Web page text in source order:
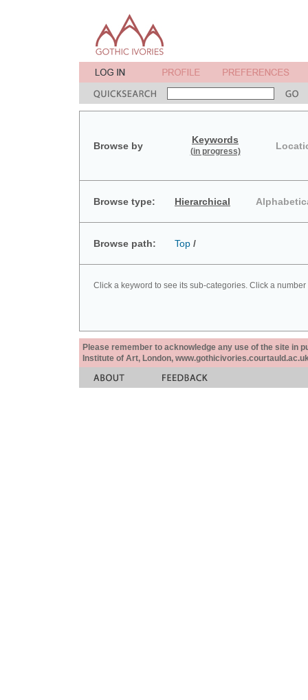
Browse by
Keywords
(in progress)
Browse type: Hierarchical
Browse path: Top /
Click a keyword to see its sub-categories. Click a
Please remember to acknowledge any use of the site in
Institute of Art, London,